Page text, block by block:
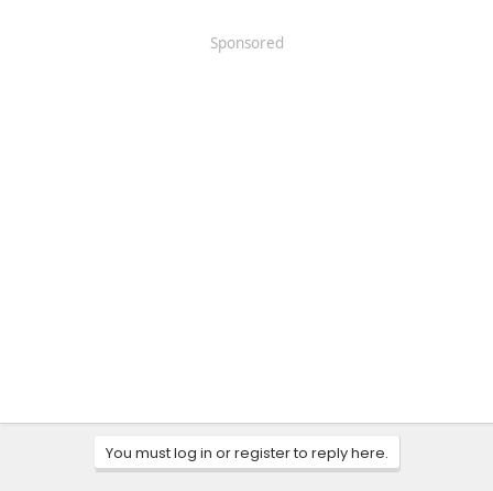
Sponsored
You must log in or register to reply here.